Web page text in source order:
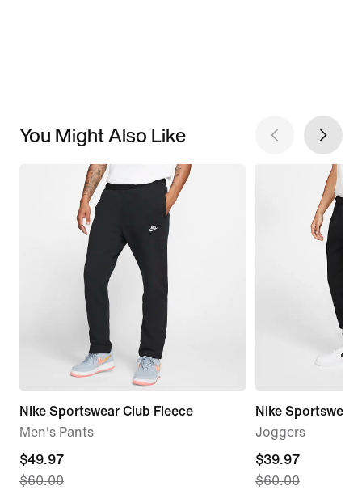
You Might Also Like
Nike Sportswear Club Fleece
Men's Pants
current
price
$49.97
$60.00
Nike Sportswear
Joggers
current
price
$39.97
$60.00